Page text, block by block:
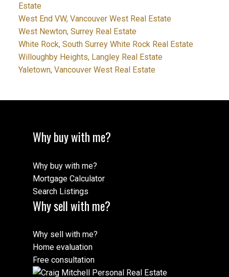
Estate
West End VW, Vancouver West Real Estate
West Newton, Surrey Real Estate
White Rock, South Surrey White Rock Real Estate
Willoughby Heights, Langley Real Estate
Yaletown, Vancouver West Real Estate
Why buy with me?
Why buy with me?
Mortgage Calculator
Search Listings
Why sell with me?
Why sell with me?
Home evaluation
Free consultation